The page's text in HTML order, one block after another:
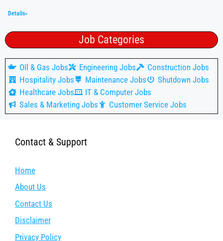
Details»
Job Categories
OIl & Gas Jobs Engineering Jobs
Construction Jobs
Hospitality Jobs
Maintenance Jobs
Shutdown Jobs
Healthcare Jobs
IT & Computer Jobs
Sales & Marketing Jobs
Customer Service Jobs
Contact & Support
Home
About Us
Contact Us
Disclaimer
Privacy Policy